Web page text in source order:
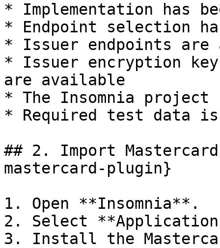
* Implementation has
* Endpoint selection
* Issuer endpoints are
* Issuer encryption
are available
* The Insomnia project
* Required test data
## 2. Import
mastercard-plugin}
1. Open **Insomnia**.
2. Select
3. Install the